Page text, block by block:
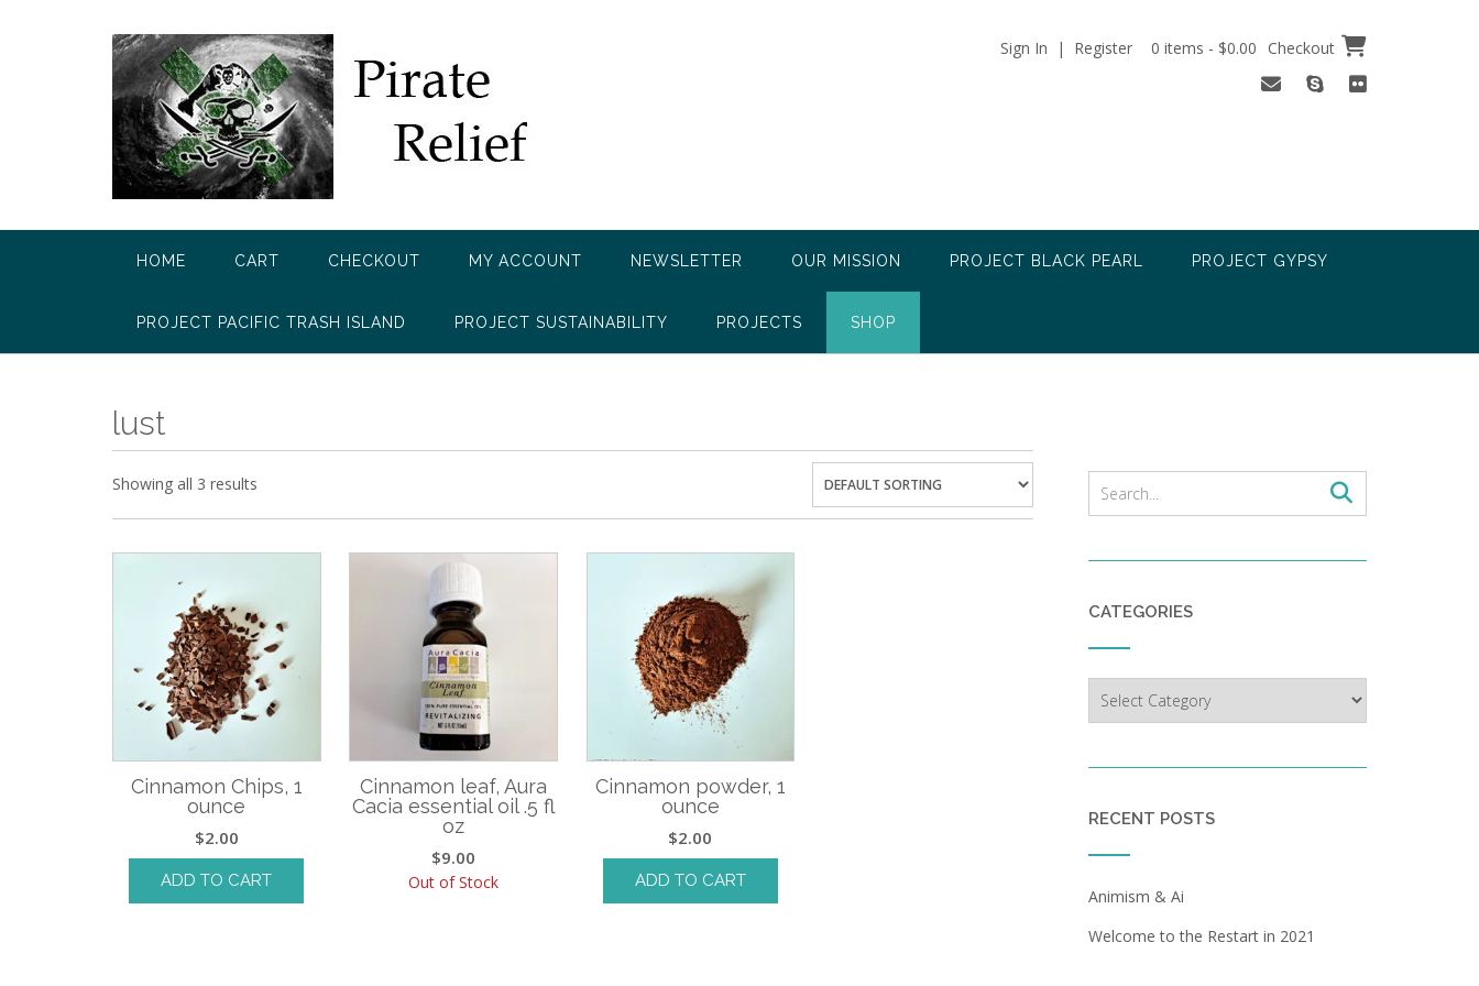
Sign In | Register 0 items - $0.00 Checkout
HOME CART CHECKOUT MY ACCOUNT NEWSLETTER OUR MISSION PROJECT BLACK PEARL PROJECT GYPSY
PROJECT PACIFIC TRASH ISLAND PROJECT SUSTAINABILITY PROJECTS SHOP
lust
Showing all 3 results
Cinnamon Chips, 1
ounce
$2.00
ADD TO CART
Cinnamon leaf, Aura
Cacia essential oil .5 fl
oz
$9.00
Out of Stock
Cinnamon powder, 1
ounce
$2.00
ADD TO CART
CATEGORIES
RECENT POSTS
Animism & Ai
Welcome to the Restart in 2021